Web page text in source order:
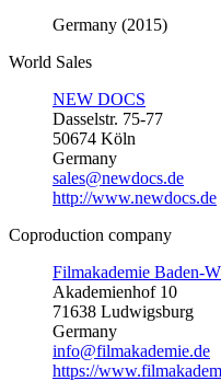
Germany (2015)
World Sales
NEW DOCS
Dasselstr. 75-77
50674 Köln
Germany
sales@newdocs.de
http://www.newdocs.de
Coproduction company
Filmakademie Baden-
Akademienhof 10
71638 Ludwigsburg
Germany
info@filmakademie.de
https://